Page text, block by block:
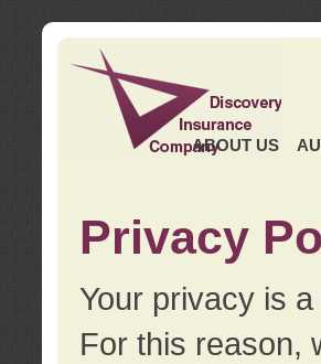
ABOUT US
Privacy
Your privacy is
For this reason,